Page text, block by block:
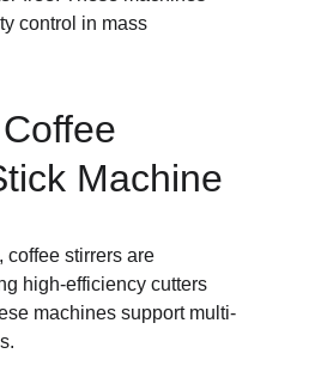
control in mass
Machine
coffee stirrers are
high-efficiency cutters
machines support multi-